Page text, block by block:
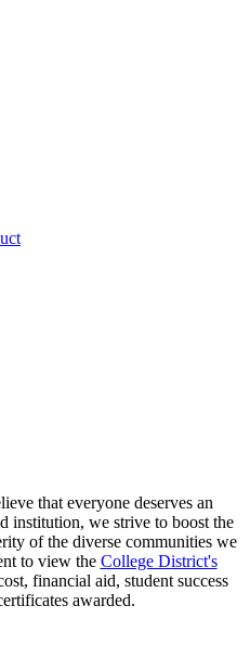
that everyone deserves an
institution, we strive to boost the
of the diverse communities we
to view the College District's
financial aid, student success
awarded.